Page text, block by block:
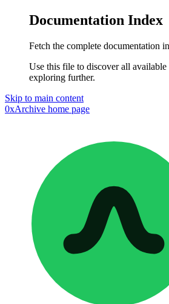
Documentation Index
Fetch the complete documentation
Use this file to discover all available
exploring further.
Skip to main content
0xArchive home page